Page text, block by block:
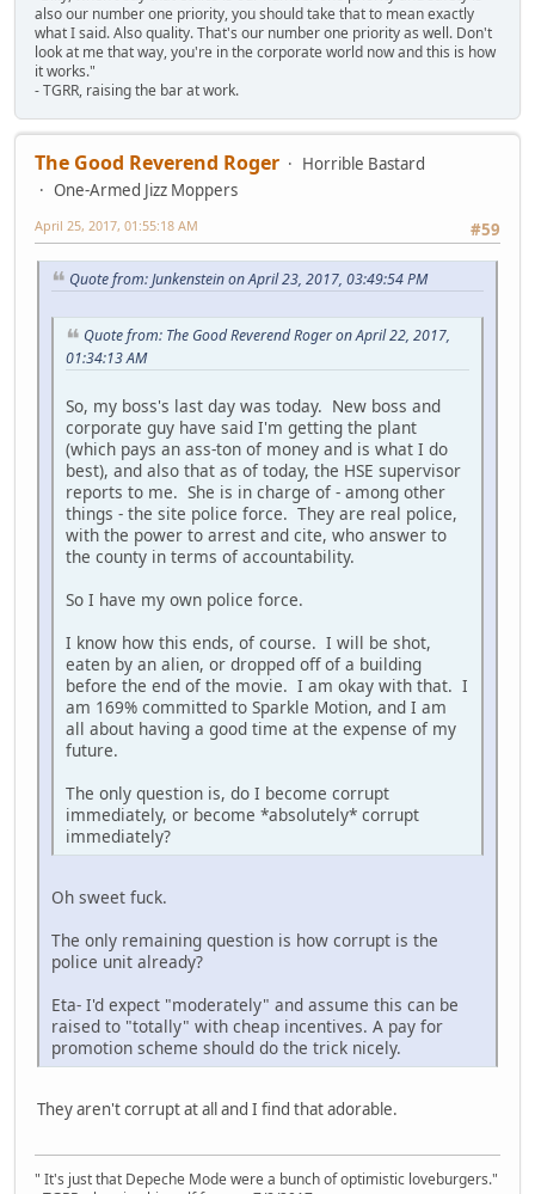
also our number one priority, you should take that to mean exactly
what I said. Also quality. That's our number one priority as well. Don't
look at me that way, you're in the corporate world now and this is how
it works."
- TGRR, raising the bar at work.
The Good Reverend Roger
Horrible Bastard
One-Armed Jizz Moppers
#59
April 25, 2017, 01:55:18 AM
Quote from: Junkenstein on April 23, 2017, 03:49:54 PM
Quote from: The Good Reverend Roger on April 22, 2017,
01:34:13 AM
So, my boss's last day was today. New boss and
corporate guy have said I'm getting the plant
(which pays an ass-ton of money and is what I do
best), and also that as of today, the HSE supervisor
reports to me. She is in charge of - among other
things - the site police force. They are real police,
with the power to arrest and cite, who answer to
the county in terms of accountability.
So I have my own police force.
I know how this ends, of course. I will be shot,
eaten by an alien, or dropped off of a building
before the end of the movie. I am okay with that. I
am 169% committed to Sparkle Motion, and I am
all about having a good time at the expense of my
future.
The only question is, do I become corrupt
immediately, or become *absolutely* corrupt
immediately?
Oh sweet fuck.
The only remaining question is how corrupt is the
police unit already?
Eta- I'd expect "moderately" and assume this can be
raised to "totally" with cheap incentives. A pay for
promotion scheme should do the trick nicely.
They aren't corrupt at all and I find that adorable.
" It's just that Depeche Mode were a bunch of optimistic loveburgers."